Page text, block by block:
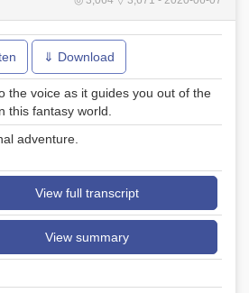
⇓ Download
the voice as it guides you out of the
this fantasy world.
adventure.
View full transcript
View summary